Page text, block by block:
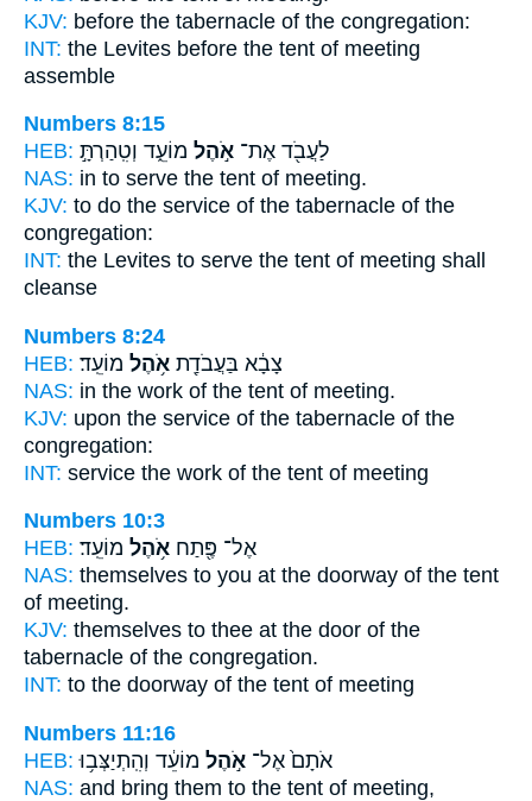
KJV: before the tabernacle of the congregation:
INT: the Levites before the tent of meeting
assemble
Numbers 8:15
HEB:
לַעֲבֹ֖ד אֶת־ אֹ֣הֶל מוֹעֵ֑ד וְטִֽהַרְתָּ֣
NAS: in to serve the tent of meeting.
KJV: to do the service of the tabernacle of the
congregation:
INT: the Levites to serve the tent of meeting shall
cleanse
Numbers 8:24
HEB:
צָבָ֔א בַּעֲבֹדַ֖ת אֹ֥הֶל מוֹעֵֽד׃
NAS: in the work of the tent of meeting.
KJV: upon the service of the tabernacle of the
congregation:
INT: service the work of the tent of meeting
Numbers 10:3
HEB:
אֶל־ פֶּ֖תַח אֹ֥הֶל מוֹעֵֽד׃
NAS: themselves to you at the doorway of the tent
of meeting.
KJV: themselves to thee at the door of the
tabernacle of the congregation.
INT: to the doorway of the tent of meeting
Numbers 11:16
HEB:
אֹתָם֙ אֶל־ אֹ֣הֶל מוֹעֵ֔ד וְהִֽתְיַצְּב֥וּ
NAS: and bring them to the tent of meeting,